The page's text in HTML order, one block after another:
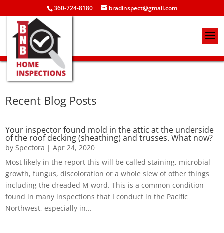
360-724-8180 bradinspect@gmail.com
Recent Blog Posts
Your inspector found mold in the attic at the underside
of the roof decking (sheathing) and trusses. What now?
bySpectora |Apr 24, 2020
Most likely in the report this will be called staining, microbial
growth, fungus, discoloration or a whole slew of other things
including the dreaded M word. This is a common condition
found in many inspections that I conduct in the Pacific
Northwest, especially in...